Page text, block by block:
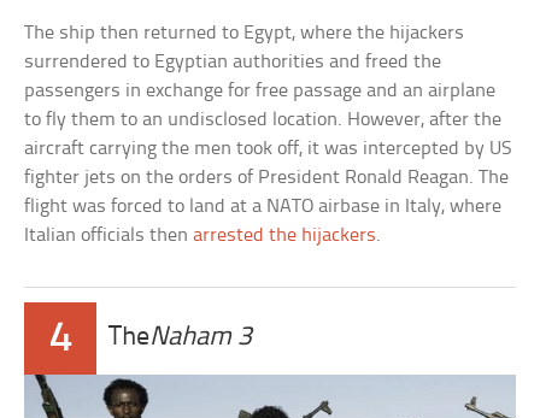
The ship then returned to Egypt, where the hijackers
surrendered to Egyptian authorities and freed the
passengers in exchange for free passage and an airplane
to fly them to an undisclosed location. However, after the
aircraft carrying the men took off, it was intercepted by US
fighter jets on the orders of President Ronald Reagan. The
flight was forced to land at a NATO airbase in Italy, where
Italian officials thenarrested the hijackers.
4 TheNaham 3